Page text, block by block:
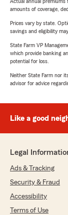
amounts of coverage,
Prices vary by state.
savings and eligibility
State Farm VP
which provide banking
potential for loss.
Neither State Farm nor
advisor for advice
Like a good
Legal
Ads & Tracking
Security & Fraud
Accessibility
Terms of Use